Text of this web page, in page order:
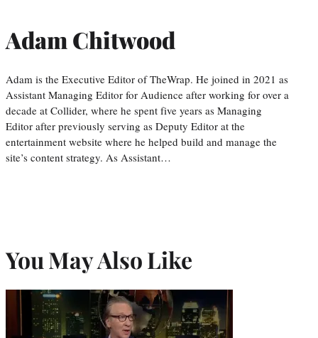
Adam Chitwood
Adam is the Executive Editor of TheWrap. He joined in 2021 as
Assistant Managing Editor for Audience after working for over a
decade at Collider, where he spent five years as Managing
Editor after previously serving as Deputy Editor at the
entertainment website where he helped build and manage the
site’s content strategy. As Assistant…
You May Also Like